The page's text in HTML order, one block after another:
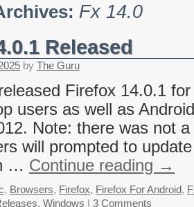
Fx 14.0
Released
by The Guru
Firefox 14.0.1
users as well as
Note: there was not
will prompted to
… Continue reading →
, Browsers, Firefox, Firefox For Android,
, Windows 3 Comments